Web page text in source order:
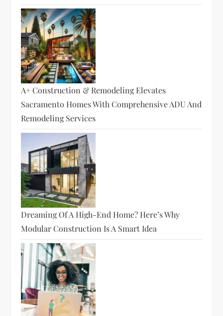
A+ Construction & Remodeling Elevates
Sacramento Homes With Comprehensive ADU And
Remodeling Services
Dreaming Of A High-End Home? Here’s Why
Modular Construction Is A Smart Idea